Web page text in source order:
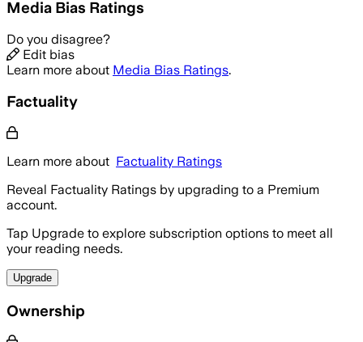
Media Bias Ratings
Do you disagree?
Edit bias
Learn more about Media Bias Ratings.
Factuality
Learn more about Factuality Ratings
Reveal Factuality Ratings by upgrading to a Premium
account.
Tap Upgrade to explore subscription options to meet all
your reading needs.
Upgrade
Ownership